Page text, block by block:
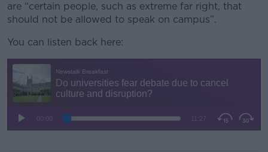
are “certain people, such as extreme far right, that
should not be allowed to speak on campus”.
You can listen back here: